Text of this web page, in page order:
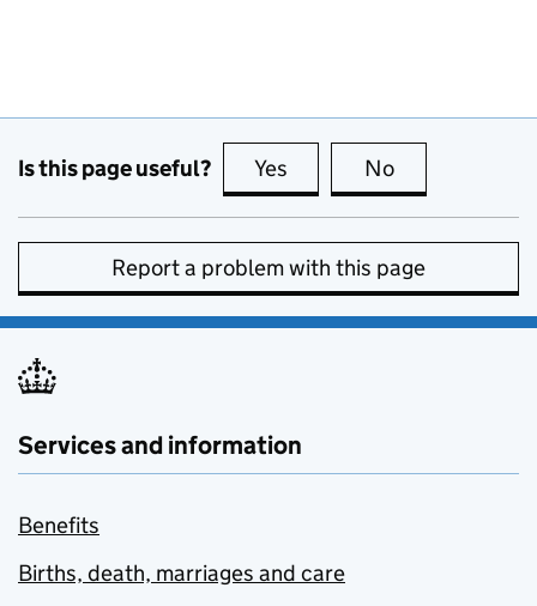
Is this page useful? Yes this page is useful
No
Report a problem with this page
Services and information
Benefits
Births, death, marriages and care